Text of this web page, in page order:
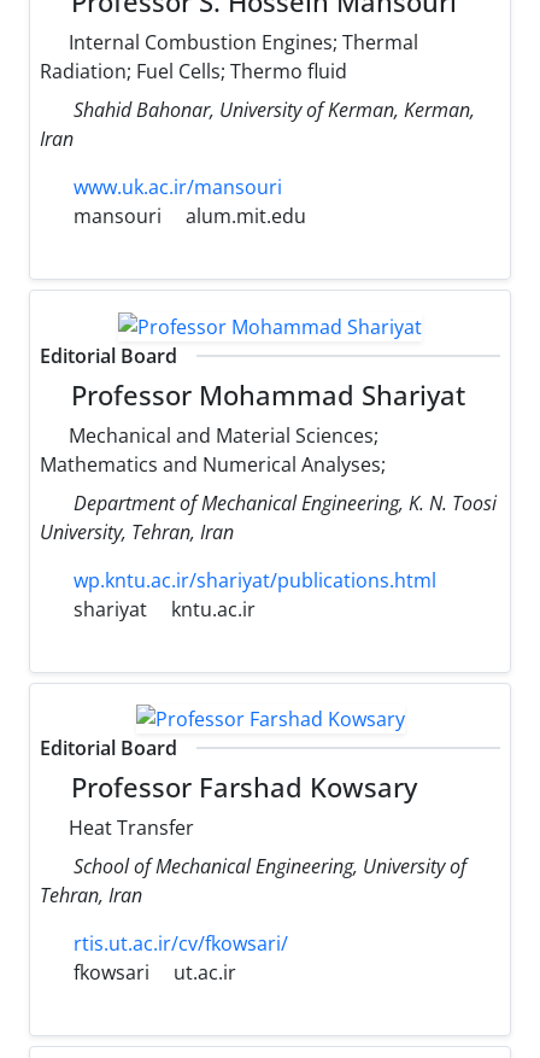
Internal Combustion Engines; Thermal
Radiation; Fuel Cells; Thermo fluid
Shahid Bahonar, University of Kerman, Kerman,
Iran
www.uk.ac.ir/mansouri
mansouri
alum.mit.edu
Editorial Board
Professor Mohammad Shariyat
Mechanical and Material Sciences;
Mathematics and Numerical Analyses;
Department of Mechanical Engineering, K. N. Toosi
University, Tehran, Iran
wp.kntu.ac.ir/shariyat/publications.html
shariyat
kntu.ac.ir
Editorial Board
Professor Farshad Kowsary
Heat Transfer
School of Mechanical Engineering, University of
Tehran, Iran
rtis.ut.ac.ir/cv/fkowsari/
fkowsari
ut.ac.ir